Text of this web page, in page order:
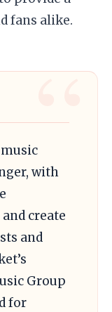
fans alike.
music
with
create
and
Group
for